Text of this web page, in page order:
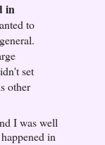
in
to
set
other
I was well
in